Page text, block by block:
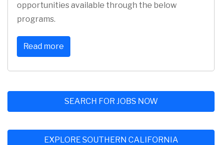
opportunities available through the below
programs.
Read more
SEARCH FOR JOBS NOW
EXPLORE SOUTHERN CALIFORNIA